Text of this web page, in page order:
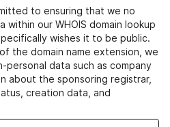
to ensuring that we no
within our WHOIS domain lookup
wishes it to be public.
the domain name extension, we
data such as company
about the sponsoring registrar,
creation data, and